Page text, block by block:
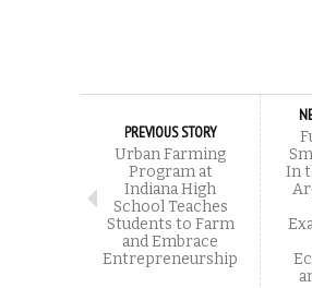
PREVIOUS STORY
Urban Farming
Program at
Indiana High
School Teaches
Students to Farm
and Embrace
Entrepreneurship
In